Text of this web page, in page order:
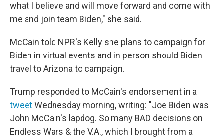
what I believe and will move forward and come with
me and join team Biden," she said.
McCain told NPR's Kelly she plans to campaign for
Biden in virtual events and in person should Biden
travel to Arizona to campaign.
Trump responded to McCain's endorsement in a
tweetWednesday morning, writing: "Joe Biden was
John McCain's lapdog. So many BAD decisions on
Endless Wars & the V.A., which I brought from a